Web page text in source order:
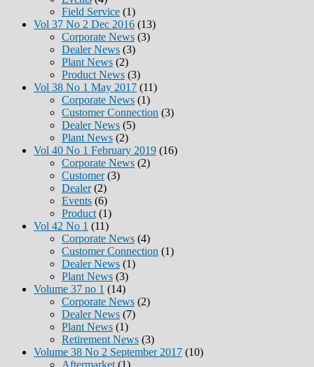
Field Service (1)
Vol 37 No 2 Dec 2016 (13)
Corporate News (3)
Dealer News (3)
Plant News (2)
Product News (3)
Vol 38 No 1 May 2017 (11)
Corporate News (1)
Customer Connection (3)
Dealer News (5)
Plant News (2)
Vol 40 No 1 February 2019 (16)
Corporate News (2)
Customer(3)
Dealer(2)
Events (6)
Product (1)
Vol 42 No 1 (11)
Corporate News (4)
Customer Connection (1)
Dealer News (1)
Plant News (3)
Volume 37 no 1 (14)
Corporate News (2)
Dealer News (7)
Plant News (1)
Retirement News (3)
Volume 38 No 2 September 2017 (10)
Aftermarket (1)